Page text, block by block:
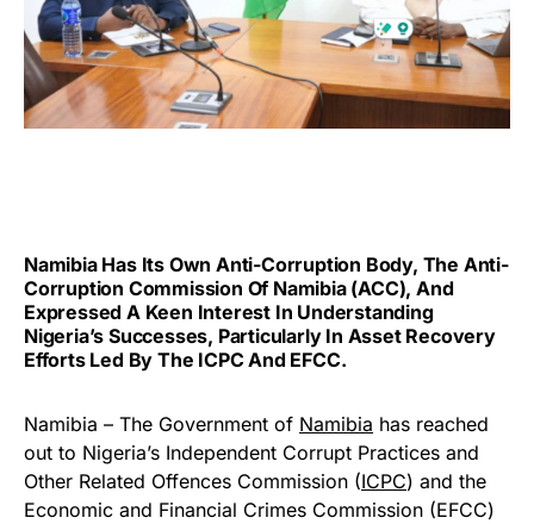
Namibia Has Its Own Anti-Corruption Body, The Anti-
Corruption Commission Of Namibia (ACC), And
Expressed A Keen Interest In Understanding
Nigeria’s Successes, Particularly In Asset Recovery
Efforts Led By The ICPC And EFCC.
Namibia – The Government of Namibia has reached
out to Nigeria’s Independent Corrupt Practices and
Other Related Offences Commission (ICPC) and the
Economic and Financial Crimes Commission (EFCC)